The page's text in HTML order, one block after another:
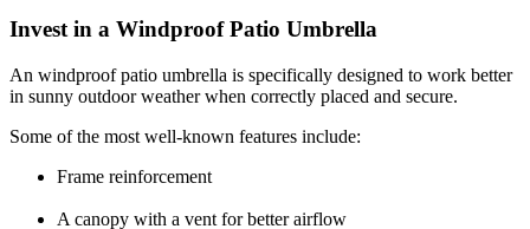
Invest in a Windproof Patio Umbrella
An windproof patio umbrella is specifically designed to work better
in sunny outdoor weather when correctly placed and secure.
Some of the most well-known features include:
Frame reinforcement
A canopy with a vent for better airflow